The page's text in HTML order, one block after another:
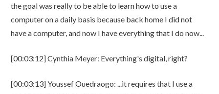
the goal was really to be able to learn how to use a
computer on a daily basis because back home I did not
have a computer, and now I have everything that I do now...
[00:03:12] Cynthia Meyer: Everything's digital, right?
[00:03:13] Youssef Ouedraogo: ...it requires that I use a